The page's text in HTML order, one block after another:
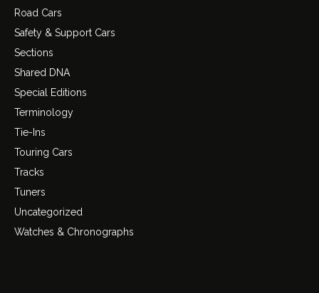
Road Cars
Safety & Support Cars
Sections
Shared DNA
Special Editions
Terminology
Tie-Ins
Touring Cars
Tracks
Tuners
Uncategorized
Watches & Chronographs